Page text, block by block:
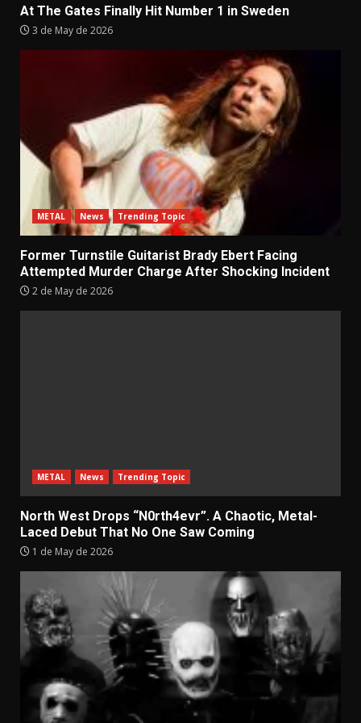
At The Gates Finally Hit Number 1 in Sweden
3 de May de 2026
METAL News Trending Topic
Former Turnstile Guitarist Brady Ebert Facing
Attempted Murder Charge After Shocking Incident
2 de May de 2026
METAL News Trending Topic
North West Drops “N0rth4evr”. A Chaotic, Metal-
Laced Debut That No One Saw Coming
1 de May de 2026